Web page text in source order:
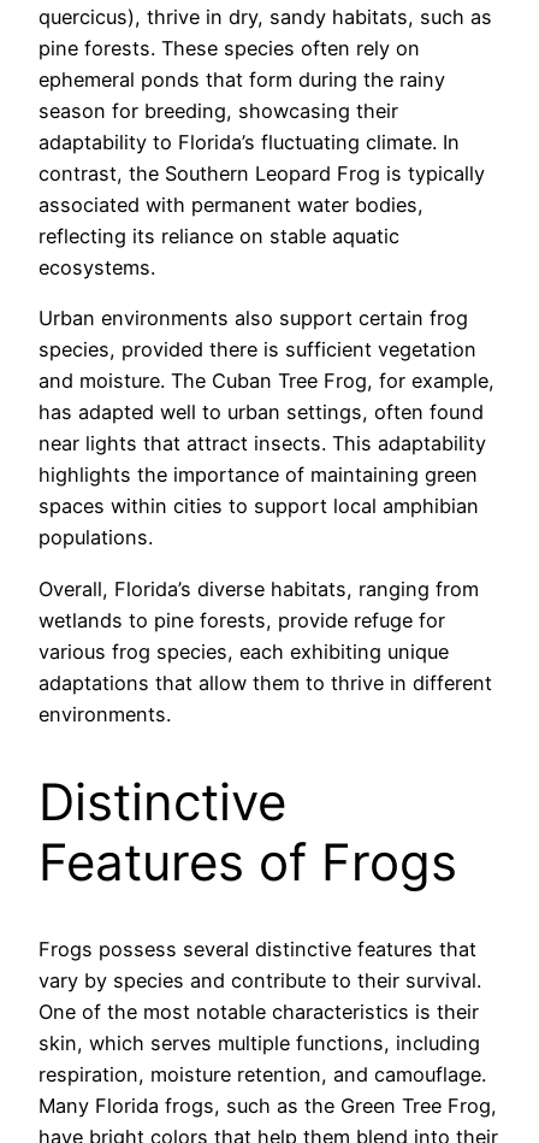
quercicus), thrive in dry, sandy habitats, such as
pine forests. These species often rely on
ephemeral ponds that form during the rainy
season for breeding, showcasing their
adaptability to Florida’s fluctuating climate. In
contrast, the Southern Leopard Frog is typically
associated with permanent water bodies,
reflecting its reliance on stable aquatic
ecosystems.
Urban environments also support certain frog
species, provided there is sufficient vegetation
and moisture. The Cuban Tree Frog, for example,
has adapted well to urban settings, often found
near lights that attract insects. This adaptability
highlights the importance of maintaining green
spaces within cities to support local amphibian
populations.
Overall, Florida’s diverse habitats, ranging from
wetlands to pine forests, provide refuge for
various frog species, each exhibiting unique
adaptations that allow them to thrive in different
environments.
Distinctive
Features of Frogs
Frogs possess several distinctive features that
vary by species and contribute to their survival.
One of the most notable characteristics is their
skin, which serves multiple functions, including
respiration, moisture retention, and camouflage.
Many Florida frogs, such as the Green Tree Frog,
have bright colors that help them blend into their